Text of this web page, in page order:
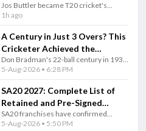
Cricket's Highest Run-Scorer
After Historic Milestone
Jos Buttler became T20 cricket's
highest run-scorer and predicted
India's Vaibhav Sooryavanshi will one
day break his historic record.
1h ago
A Century in Just 3 Overs? This
Cricketer Achieved the
Impossible Decades Before T20
Cricket
Don Bradman's 22-ball century in 1931
remains one of cricket's greatest
stories, showing why the Australian
legend is still unmatched after 95
years.
5-Aug-2026 • 6:28 PM
SA20 2027: Complete List of
Retained and Pre-Signed
Players for Every Team
SA20 franchises have confirmed
retained and pre-signed players ahead
5-Aug-2026 • 5:50 PM